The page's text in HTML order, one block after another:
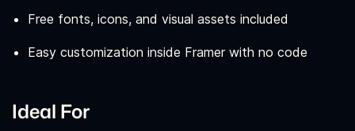
Free fonts, icons, and visual assets included
Easy customization inside Framer with no code
Ideal For